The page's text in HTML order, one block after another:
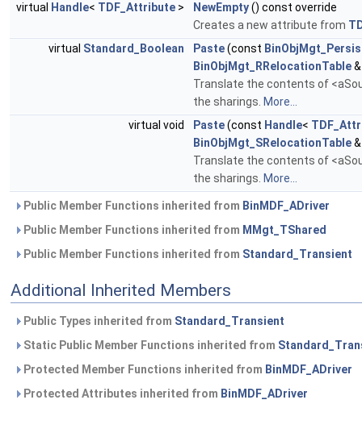
virtual Handle< TDF_Attribute > NewEmpty() const override
Creates a new attribute from
virtual Standard_Boolean Paste(const
BinObjMgt_RRelocationTable
Translate the contents of
the sharings. More...
virtual void
Paste(const Handle<
BinObjMgt_SRelocationTable
Translate the contents of
the sharings. More...
Public Member Functions inherited from BinMDF_ADriver
Public Member Functions inherited from MMgt_TShared
Public Member Functions inherited from Standard_Transient
Additional Inherited Members
Public Types inherited from Standard_Transient
Static Public Member Functions inherited from
Protected Member Functions inherited from BinMDF_ADriver
Protected Attributes inherited from BinMDF_ADriver